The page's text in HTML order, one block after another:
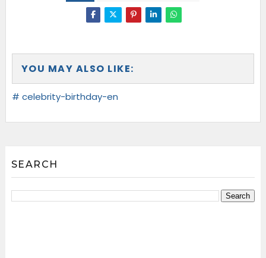
YOU MAY ALSO LIKE:
# celebrity-birthday-en
SEARCH